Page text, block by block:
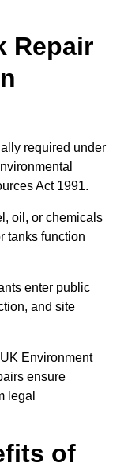
Repair
required under
Act 1991.
oil, or chemicals
tanks function
enter public
and site
Environment
ensure
legal
of